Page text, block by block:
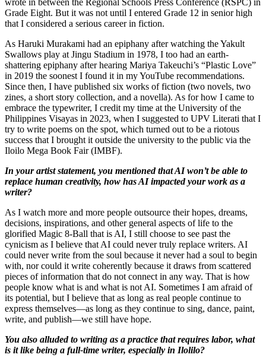
Grade Eight. But it was not until I entered Grade 12 in senior high
that I considered a serious career in fiction.
As Haruki Murakami had an epiphany after watching the Yakult
Swallows play at Jingu Stadium in 1978, I too had an earth-
shattering epiphany after hearing Mariya Takeuchi’s “Plastic Love”
in 2019 the soonest I found it in my YouTube recommendations.
Since then, I have published six works of fiction (two novels, two
zines, a short story collection, and a novella). As for how I came to
embrace the typewriter, I credit my time at the University of the
Philippines Visayas in 2023, when I suggested to UPV Literati that I
try to write poems on the spot, which turned out to be a riotous
success that I brought it outside the university to the public via the
Iloilo Mega Book Fair (IMBF).
In your artist statement, you mentioned that AI won’t be able to
replace human creativity, how has AI impacted your work as a
writer?
As I watch more and more people outsource their hopes, dreams,
decisions, inspirations, and other general aspects of life to the
glorified Magic 8-Ball that is AI, I still choose to see past the
cynicism as I believe that AI could never truly replace writers. AI
could never write from the soul because it never had a soul to begin
with, nor could it write coherently because it draws from scattered
pieces of information that do not connect in any way. That is how
people know what is and what is not AI. Sometimes I am afraid of
its potential, but I believe that as long as real people continue to
express themselves—as long as they continue to sing, dance, paint,
write, and publish—we still have hope.
You also alluded to writing as a practice that requires labor, what
is it like being a full-time writer, especially in Ilolilo?